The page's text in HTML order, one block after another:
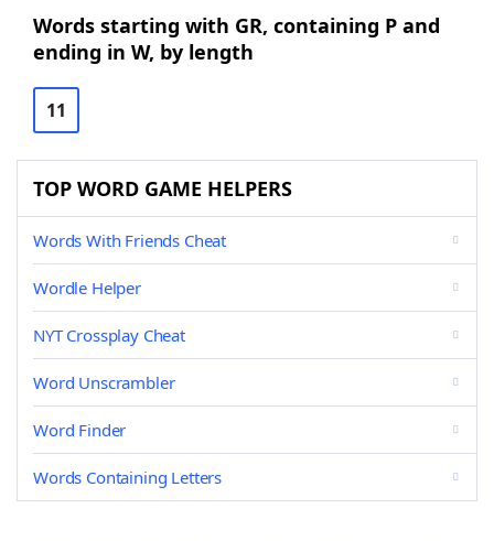
Words starting with GR, containing P and
ending in W, by length
11
TOP WORD GAME HELPERS
Words With Friends Cheat
Wordle Helper
NYT Crossplay Cheat
Word Unscrambler
Word Finder
Words Containing Letters